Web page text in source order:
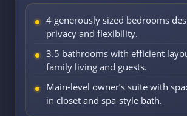
4 generously sized bedrooms
privacy and flexibility.
3.5 bathrooms with efficient
family living and guests.
Main-level owner’s suite with
in closet and spa-style bath.